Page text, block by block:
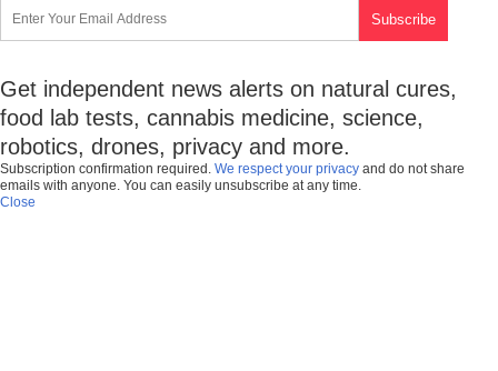
Get independent news alerts on natural cures,
food lab tests, cannabis medicine, science,
robotics, drones, privacy and more.
Subscription confirmation required. We respect your privacy and do not share
emails with anyone. You can easily unsubscribe at any time.
Close